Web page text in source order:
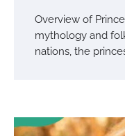
Overview of
mythology and
nations, the